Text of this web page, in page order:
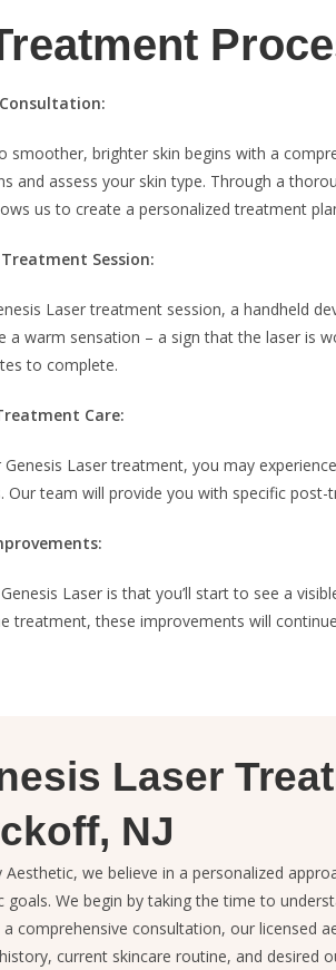
smoother, brighter skin begins with a
and assess your skin type. Through a
us to create a personalized treatment
Session:
Laser treatment session, a handheld
a warm sensation – a sign that the laser is
to complete.
Care:
Laser treatment, you may
Our team will provide you with specific
Laser is that you’ll start to see a
treatment, these improvements will
Laser
NJ
Aesthetic, we believe in a personalized
goals. We begin by taking the time to
a comprehensive consultation, our licensed
current skincare routine, and desired